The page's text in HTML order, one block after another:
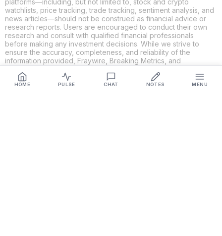
HOME PULSE CHAT NOTES MENU
platforms—including, but not limited to, stock and crypto
watchlists, price tracking, trade tracking, sentiment analysis, and
news articles—should not be construed as financial advice or
research reports. Users are encouraged to conduct their own
research and consult with qualified financial professionals
before making any investment decisions. While we strive to
ensure the accuracy, completeness, and reliability of the
information provided, Fraywire, Breaking Metrics, and
content's validity. By using these platforms, you acknowledge
and agree that you are solely responsible for your own